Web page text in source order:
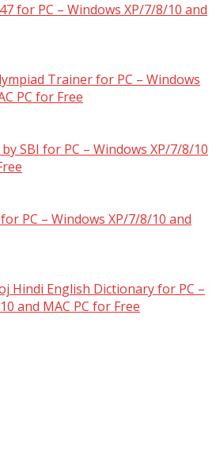
for PC – Windows XP/7/8/10 and
Trainer for PC – Windows
PC for Free
SBI for PC – Windows XP/7/8/10
PC – Windows XP/7/8/10 and
Hindi English Dictionary for PC –
and MAC PC for Free